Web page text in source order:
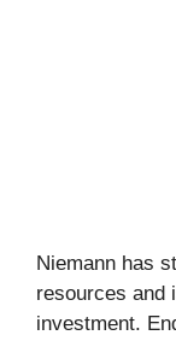
Niemann has
resources and
investment.